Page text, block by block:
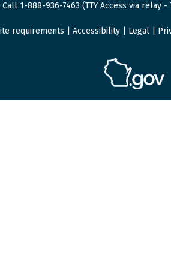
Call 1-888-936-7463 (TTY Access via relay -
requirements Accessibility| Legal|